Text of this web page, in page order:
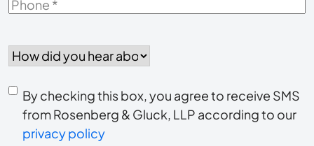
Phone*
did
hear
about
us?
Consent
to
receive
By checking this box, you agree to receive SMS
from Rosenberg & Gluck, LLP according to our
privacy policy